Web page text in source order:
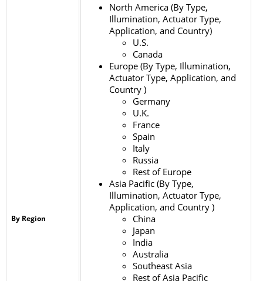
By Region
North America (By Type,
Illumination, Actuator Type,
Application, and Country)
U.S.
Canada
Europe (By Type, Illumination,
Actuator Type, Application, and
Country )
Germany
U.K.
France
Spain
Italy
Russia
Rest of Europe
Asia Pacific (By Type,
Illumination, Actuator Type,
Application, and Country )
China
Japan
India
Australia
Southeast Asia
Rest of Asia Pacific